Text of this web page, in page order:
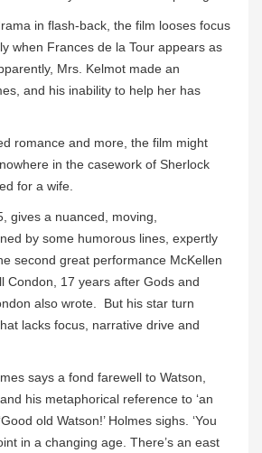
in flash-back, the film looses focus
when Frances de la Tour appears as
Mrs. Kelmot made an
and his inability to help her has
romance and more, the film might
in the casework of Sherlock
for a wife.
gives a nuanced, moving,
by some humorous lines, expertly
second great performance McKellen
Condon, 17 years after Gods and
also wrote. But his star turn
lacks focus, narrative drive and
says a fond farewell to Watson,
his metaphorical reference to ‘an
old Watson!’ Holmes sighs. ‘You
in a changing age. There’s an east